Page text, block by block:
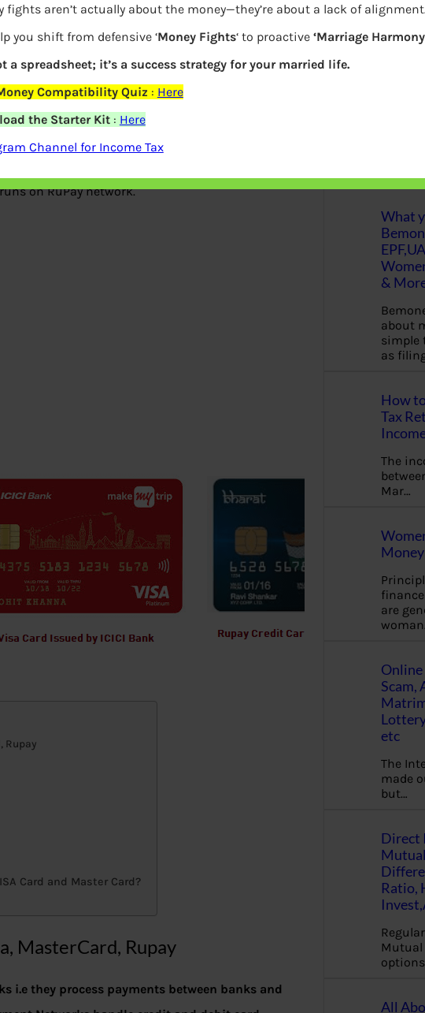
Rupay? Who developed Rupay? Why was it
of the maturity of the payment system
Mukherjee after formally launching the Rupay
One Card’, which can be used for paying for
on RuPay network.
Rupay
Card and Master Card?
MasterCard, Rupay
i.e they process payments between banks and
e
r
What
&
about
simple
as
How
Tax
The
Mar…
are
Online
Scam,
etc
The
made
but…
Direct
Ratio,
Mutual
All
fights aren’t actually about the money—they’re about a lack of
you shift from defensive ‘Money Fights‘ to proactive ‘Marriage
a spreadsheet; it’s a success strategy for your married life.
Compatibility Quiz : Here
the Starter Kit: Here
Channel for Income Tax